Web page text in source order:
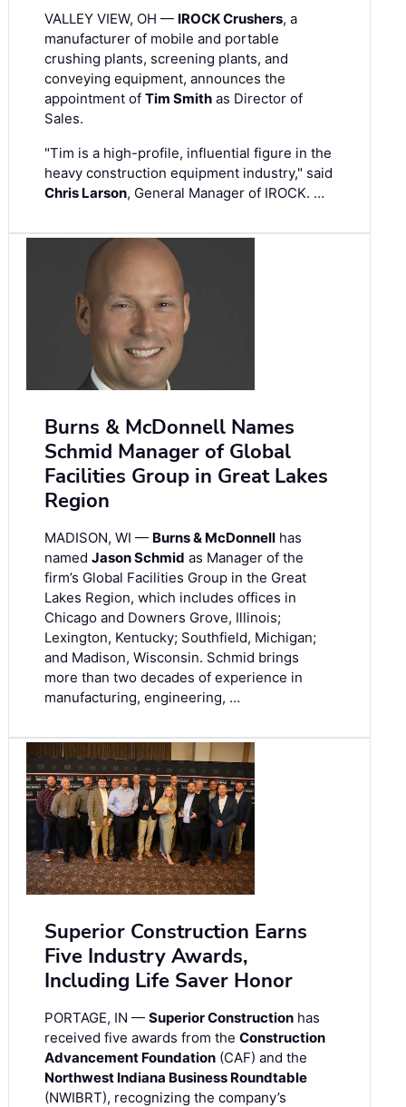
VALLEY VIEW, OH — IROCK Crushers, a
manufacturer of mobile and portable
crushing plants, screening plants, and
conveying equipment, announces the
appointment of Tim Smith as Director of
Sales.
"Tim is a high-profile, influential figure in the
heavy construction equipment industry," said
Chris Larson, General Manager of IROCK. …
Burns & McDonnell Names
Schmid Manager of Global
Facilities Group in Great Lakes
Region
MADISON, WI — Burns & McDonnell has
named Jason Schmid as Manager of the
firm’s Global Facilities Group in the Great
Lakes Region, which includes offices in
Chicago and Downers Grove, Illinois;
Lexington, Kentucky; Southfield, Michigan;
and Madison, Wisconsin. Schmid brings
more than two decades of experience in
manufacturing, engineering, …
Superior Construction Earns
Five Industry Awards,
Including Life Saver Honor
PORTAGE, IN — Superior Construction has
received five awards from the Construction
Advancement Foundation (CAF) and the
Northwest Indiana Business Roundtable
(NWIBRT), recognizing the company’s